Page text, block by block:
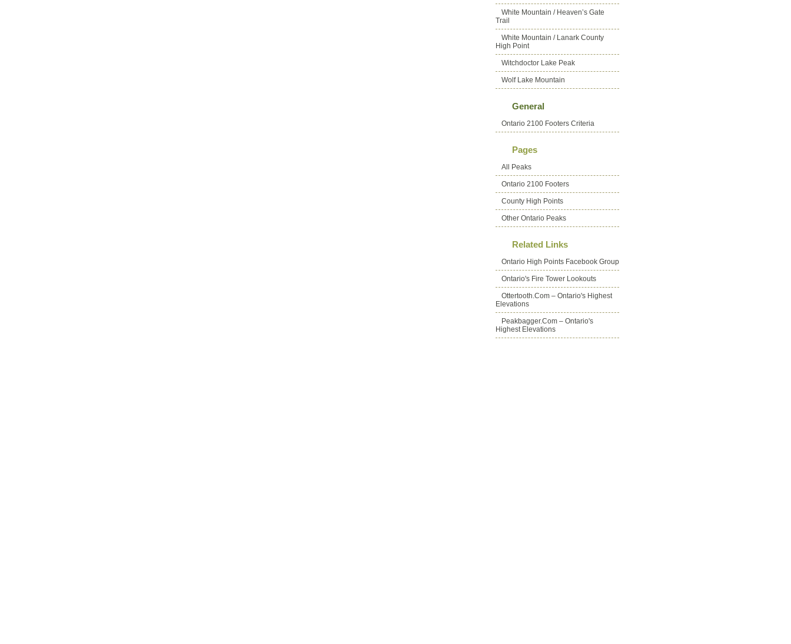
White Mountain / Heaven’s Gate
Trail
White Mountain / Lanark County
High Point
Witchdoctor Lake Peak
Wolf Lake Mountain
General
Ontario 2100 Footers Criteria
Pages
All Peaks
Ontario 2100 Footers
County High Points
Other Ontario Peaks
Related Links
Ontario High Points Facebook Group
Ontario's Fire Tower Lookouts
Ottertooth.com – Ontario's Highest
Elevations
Peakbagger.com – Ontario's
Highest Elevations